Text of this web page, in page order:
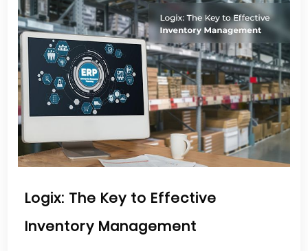
Logix: The Key to Effective
Inventory Management